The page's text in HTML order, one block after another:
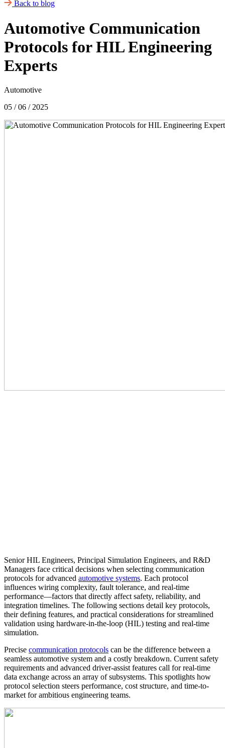
Back to blog
Automotive Communication
Protocols for HIL Engineering
Experts
Automotive
05 / 06 / 2025
Senior HIL Engineers, Principal Simulation Engineers, and R&D
Managers face critical decisions when selecting communication
protocols for advanced automotive systems. Each protocol
influences wiring complexity, fault tolerance, and real-time
performance—factors that directly affect safety, reliability, and
integration timelines. The following sections detail key protocols,
their defining features, and practical considerations for streamlined
validation using hardware-in-the-loop (HIL) testing and real-time
simulation.
Precise communication protocols can be the difference between a
seamless automotive system and a costly breakdown. Current safety
requirements and advanced driver-assist features call for real-time
data exchange across an array of subsystems. This spotlights how
protocol selection steers performance, cost structure, and time-to-
market for ambitious engineering teams.